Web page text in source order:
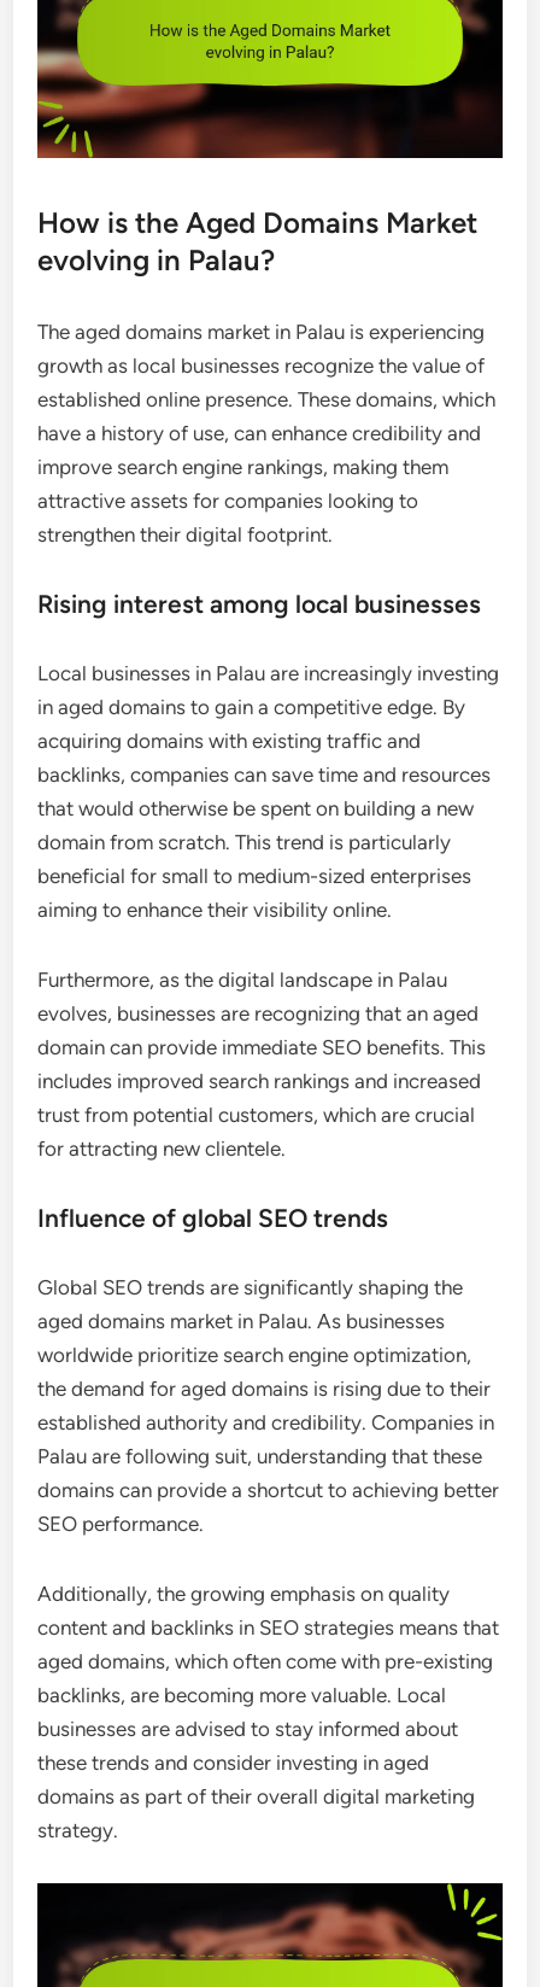
How is the Aged Domains Market
evolving in Palau?
The aged domains market in Palau is experiencing
growth as local businesses recognize the value of
established online presence. These domains, which
have a history of use, can enhance credibility and
improve search engine rankings, making them
attractive assets for companies looking to
strengthen their digital footprint.
Rising interest among local businesses
Local businesses in Palau are increasingly investing
in aged domains to gain a competitive edge. By
acquiring domains with existing traffic and
backlinks, companies can save time and resources
that would otherwise be spent on building a new
domain from scratch. This trend is particularly
beneficial for small to medium-sized enterprises
aiming to enhance their visibility online.
Furthermore, as the digital landscape in Palau
evolves, businesses are recognizing that an aged
domain can provide immediate SEO benefits. This
includes improved search rankings and increased
trust from potential customers, which are crucial
for attracting new clientele.
Influence of global SEO trends
Global SEO trends are significantly shaping the
aged domains market in Palau. As businesses
worldwide prioritize search engine optimization,
the demand for aged domains is rising due to their
established authority and credibility. Companies in
Palau are following suit, understanding that these
domains can provide a shortcut to achieving better
SEO performance.
Additionally, the growing emphasis on quality
content and backlinks in SEO strategies means that
aged domains, which often come with pre-existing
backlinks, are becoming more valuable. Local
businesses are advised to stay informed about
these trends and consider investing in aged
domains as part of their overall digital marketing
strategy.